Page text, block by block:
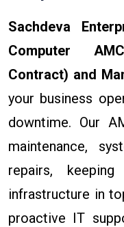
Sachdeva
Computer
Contract) and
your business
downtime. Our
maintenance,
repairs,
infrastructure in
proactive IT